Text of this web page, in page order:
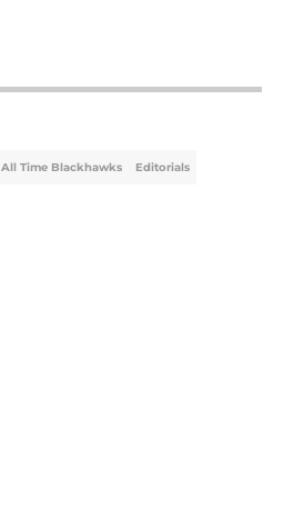
All Time Blackhawks Editorials